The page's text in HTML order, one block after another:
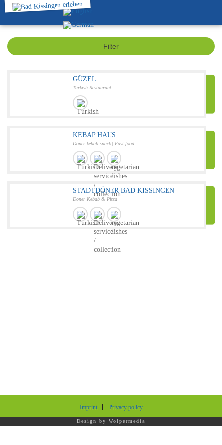
Filter
GÜZEL
Turkish Restaurant
KEBAP HAUS
Doner kebab snack | Fast food
STADTDÖNER BAD KISSINGEN
Doner Kebab & Pizza
Imprint Privacy policy
Design by Wolpermedia